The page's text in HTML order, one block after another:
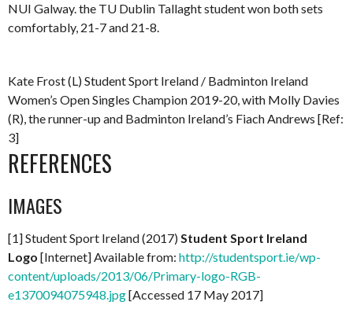
NUI Galway. the TU Dublin Tallaght student won both sets
comfortably, 21-7 and 21-8.
Kate Frost (L) Student Sport Ireland / Badminton Ireland
Women’s Open Singles Champion 2019-20, with Molly Davies
(R), the runner-up and Badminton Ireland’s Fiach Andrews [Ref:
3]
REFERENCES
IMAGES
[1] Student Sport Ireland (2017)Student Sport Ireland
Logo [Internet] Available from: http://studentsport.ie/wp-
content/uploads/2013/06/Primary-logo-RGB-
e1370094075948.jpg[Accessed 17 May 2017]